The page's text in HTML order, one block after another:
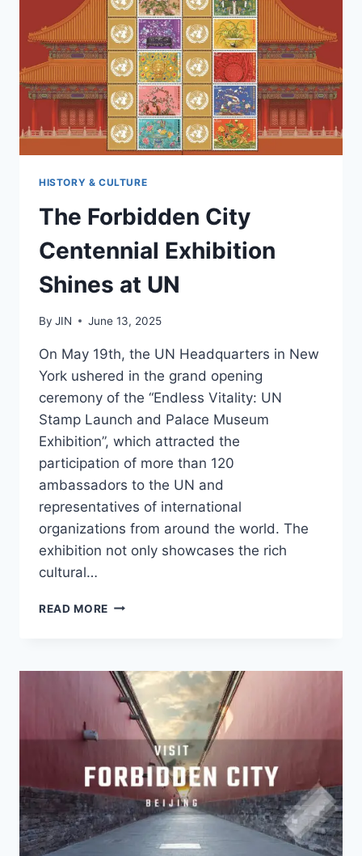
FORBIDDEN
CITY
IN
2025?
HISTORY & CULTURE
The Forbidden City
Centennial Exhibition
Shines at UN
By JIN June 13, 2025
On May 19th, the UN Headquarters in New
York ushered in the grand opening
ceremony of the “Endless Vitality: UN
Stamp Launch and Palace Museum
Exhibition”, which attracted the
participation of more than 120
ambassadors to the UN and
representatives of international
organizations from around the world. The
exhibition not only showcases the rich
cultural…
READ MORE THE
EXHIBITION
SHINES
AT